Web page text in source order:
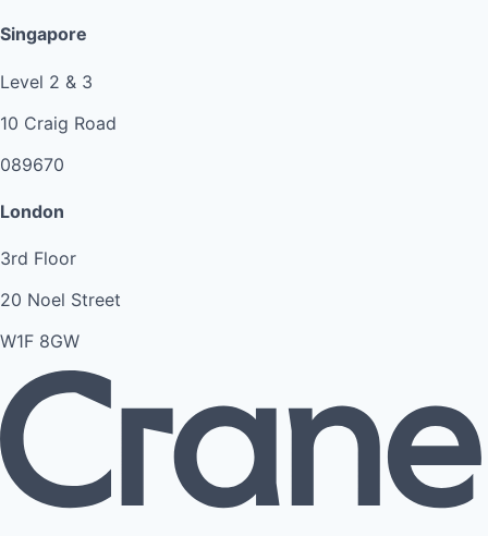
Singapore
Level 2 & 3
10 Craig Road
089670
London
3rd Floor
20 Noel Street
W1F 8GW